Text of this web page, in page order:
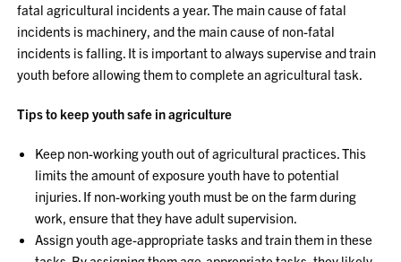
fatal agricultural incidents a year. The main cause of fatal
incidents is machinery, and the main cause of non-fatal
incidents is falling. It is important to always supervise and train
youth before allowing them to complete an agricultural task.
Tips to keep youth safe in agriculture
Keep non-working youth out of agricultural practices. This
limits the amount of exposure youth have to potential
injuries. If non-working youth must be on the farm during
work, ensure that they have adult supervision.
Assign youth age-appropriate tasks and train them in these